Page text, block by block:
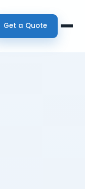
Get a Quote